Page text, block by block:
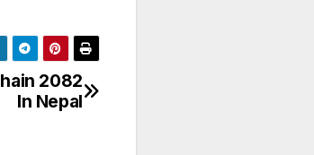
2082
In Nepal